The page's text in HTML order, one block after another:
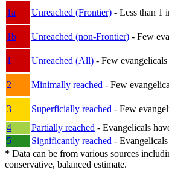
1a
Unreached (Frontier) - Less than 1
1b
Unreached (non-Frontier) - Few
1
Unreached (All) - Few
2
Minimally reached - Few
3
Superficially reached - Few
4
Partially reached - Evangelicals
5
Significantly reached -
* Data can be from various sources
conservative, balanced estimate.